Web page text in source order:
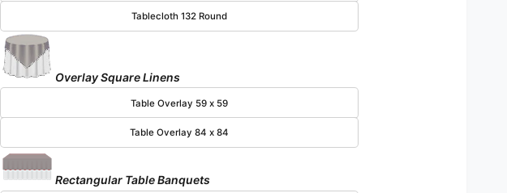
Tablecloth 132 Round
Overlay Square Linens
Table Overlay 59 x 59
Table Overlay 84 x 84
Rectangular Table Banquets